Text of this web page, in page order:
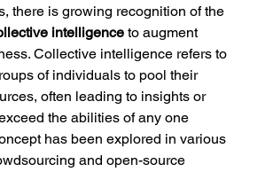
there is growing recognition of the
intelligence to augment
Collective intelligence refers to
of individuals to pool their
often leading to insights or
the abilities of any one
has been explored in various
and open-source